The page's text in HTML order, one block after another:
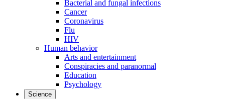
Bacterial and fungal infections
Cancer
Coronavirus
Flu
HIV
Human behavior
Arts and entertainment
Conspiracies and paranormal
Education
Psychology
Science